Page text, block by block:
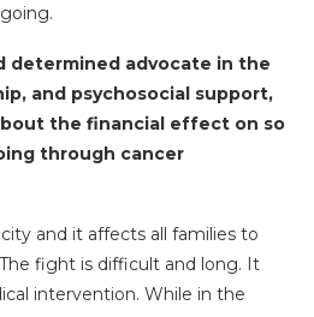
determined advocate in the
and psychosocial support,
the financial effect on so
through cancer
and it affects all families to
fight is difficult and long. It
intervention. While in the